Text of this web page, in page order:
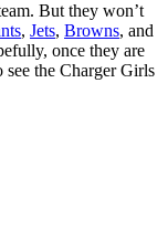
But they won’t
, Jets, Browns, and
once they are
the Charger Girls